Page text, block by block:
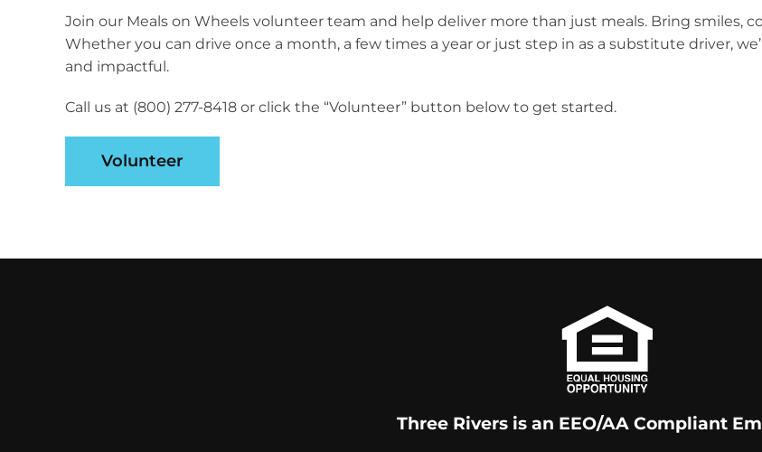
Join our Meals on Wheels volunteer team and help deliver more than just meals. Bring smiles,
Whether you can drive once a month, a few times a year or just step in as a substitute driver,
and impactful.
Call us at (800) 277-8418 or click the “Volunteer” button below to get started.
Volunteer
Three Rivers is an EEO/AA Compliant